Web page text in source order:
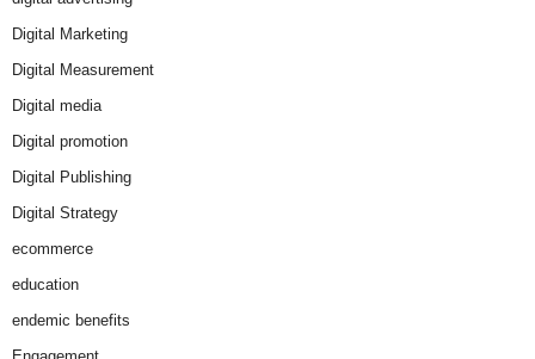
Digital Marketing
Digital Measurement
Digital media
Digital promotion
Digital Publishing
Digital Strategy
ecommerce
education
endemic benefits